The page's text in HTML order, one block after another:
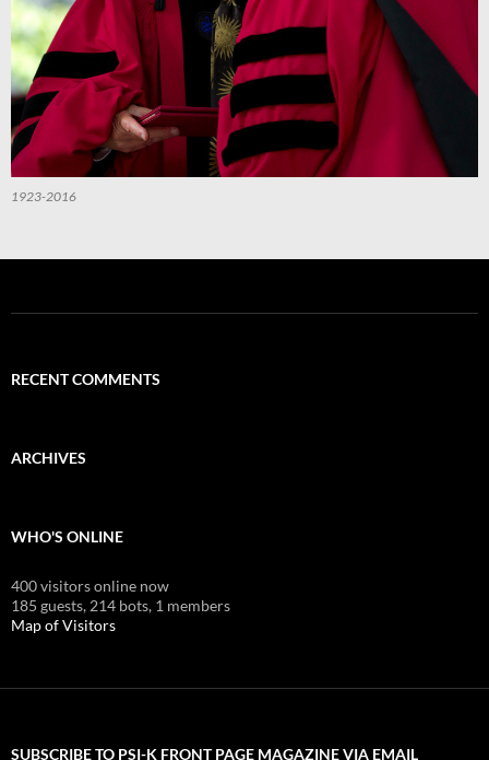
1923-2016
RECENT COMMENTS
ARCHIVES
WHO'S ONLINE
400 visitors online now
185 guests, 214 bots, 1 members
Map of Visitors
SUBSCRIBE TO PSI-K FRONT PAGE MAGAZINE VIA EMAIL